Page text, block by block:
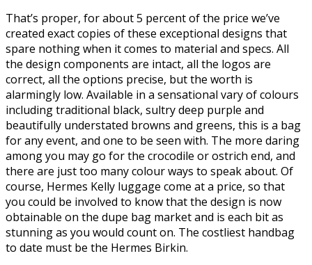
That’s proper, for about 5 percent of the price we’ve
created exact copies of these exceptional designs that
spare nothing when it comes to material and specs. All
the design components are intact, all the logos are
correct, all the options precise, but the worth is
alarmingly low. Available in a sensational vary of colours
including traditional black, sultry deep purple and
beautifully understated browns and greens, this is a bag
for any event, and one to be seen with. The more daring
among you may go for the crocodile or ostrich end, and
there are just too many colour ways to speak about. Of
course, Hermes Kelly luggage come at a price, so that
you could be involved to know that the design is now
obtainable on the dupe bag market and is each bit as
stunning as you would count on. The costliest handbag
to date must be the Hermes Birkin.